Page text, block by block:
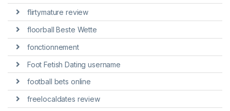
flirtymature review
floorball Beste Wette
fonctionnement
Foot Fetish Dating username
football bets online
freelocaldates review